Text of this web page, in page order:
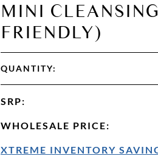
MINI
FRIENDLY)
QUANTITY:
SRP:
WHOLESALE PRICE:
XTREME INVENTORY